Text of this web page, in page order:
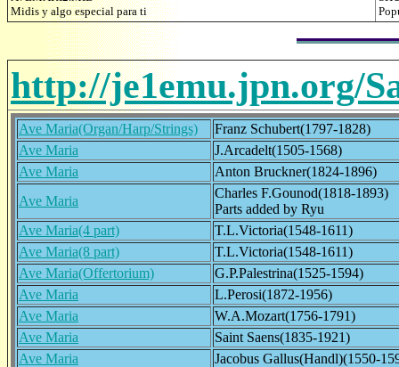
Midis y algo especial para ti
http://je1emu.jpn.org/
Ave Maria(Organ/Harp/Strings)
Franz Schubert(1797-1828)
Ave Maria
J.Arcadelt(1505-1568)
Ave Maria
Anton Bruckner(1824-1896)
Ave Maria
Charles F.Gounod(1818-1893)
Parts added by Ryu
Ave Maria(4 part)
T.L.Victoria(1548-1611)
Ave Maria(8 part)
T.L.Victoria(1548-1611)
Ave Maria(Offertorium)
G.P.Palestrina(1525-1594)
Ave Maria
L.Perosi(1872-1956)
Ave Maria
W.A.Mozart(1756-1791)
Ave Maria
Saint Saens(1835-1921)
Ave Maria
Jacobus Gallus(Handl)(1550-